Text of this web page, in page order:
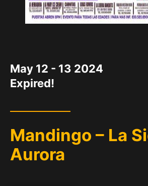
May 12 - 13 2024
Expired!
Mandingo – La
Aurora